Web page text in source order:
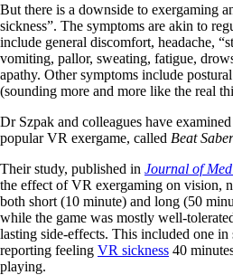
But there is a downside to exergaming
sickness”. The symptoms are akin to
include general discomfort, headache,
vomiting, pallor, sweating, fatigue,
apathy. Other symptoms include
(sounding more and more like the real
Dr Szpak and colleagues have
popular VR exergame, called Beat Saber
Their study, published in Journal of
the effect of VR exergaming on vision,
both short (10 minute) and long (50
while the game was mostly well-
lasting side-effects. This included one in
reporting feeling VR sickness 40
playing.